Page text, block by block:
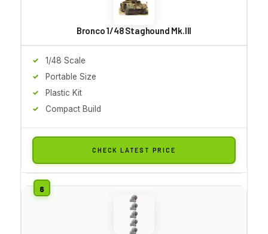
Bronco 1/48 Staghound Mk.III
1/48 Scale
Portable Size
Plastic Kit
Compact Build
CHECK LATEST PRICE